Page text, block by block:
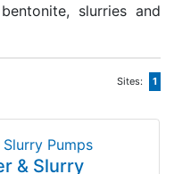
slurries and
Sites: 1
& Slurry